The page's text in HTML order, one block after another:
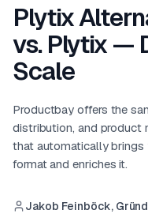
Plytix
vs. Plytix —
Scale
Productbay offers the
distribution, and product
that automatically
format and enriches it.
Jakob Feinböck,